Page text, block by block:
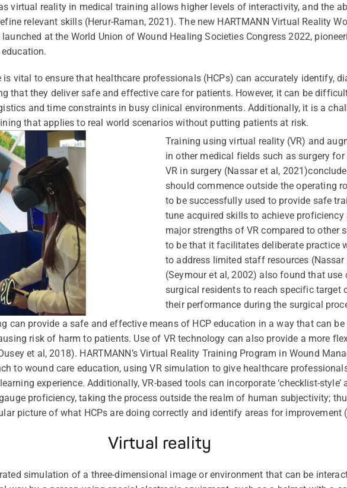
virtual reality in medical training allows higher levels of interactivity, and the
relevant skills (Herur-Raman, 2021). The new HARTMANN Virtual Reality
at the World Union of Wound Healing Societies Congress 2022,
vital to ensure that healthcare professionals (HCPs) can accurately identify,
that they deliver safe and effective care for patients. However, it can be
and time constraints in busy clinical environments. Additionally, it is a
that applies to real world scenarios without putting patients at risk.
Training using virtual reality (VR) and
in other medical fields such as surgery
VR in surgery (Nassar et al,
should commence outside the operating
to be successfully used to provide safe
tune acquired skills to achieve
major strengths of VR compared to other
to be that it facilitates deliberate practice
to address limited staff resources
(Seymour et al, 2002) also found that
surgical residents to reach specific target
their performance during the surgical
can provide a safe and effective means of HCP education in a way that can
risk of harm to patients. Use of VR technology can also provide a more
et al, 2018). HARTMANN’s Virtual Reality Training Program in Wound
to wound care education, using VR simulation to give healthcare
experience. Additionally, VR-based tools can incorporate ‘checklist-style’
proficiency, taking the process outside the realm of human subjectivity;
picture of what HCPs are doing correctly and identify areas for improvement
Virtual reality
simulation of a three-dimensional image or environment that can be